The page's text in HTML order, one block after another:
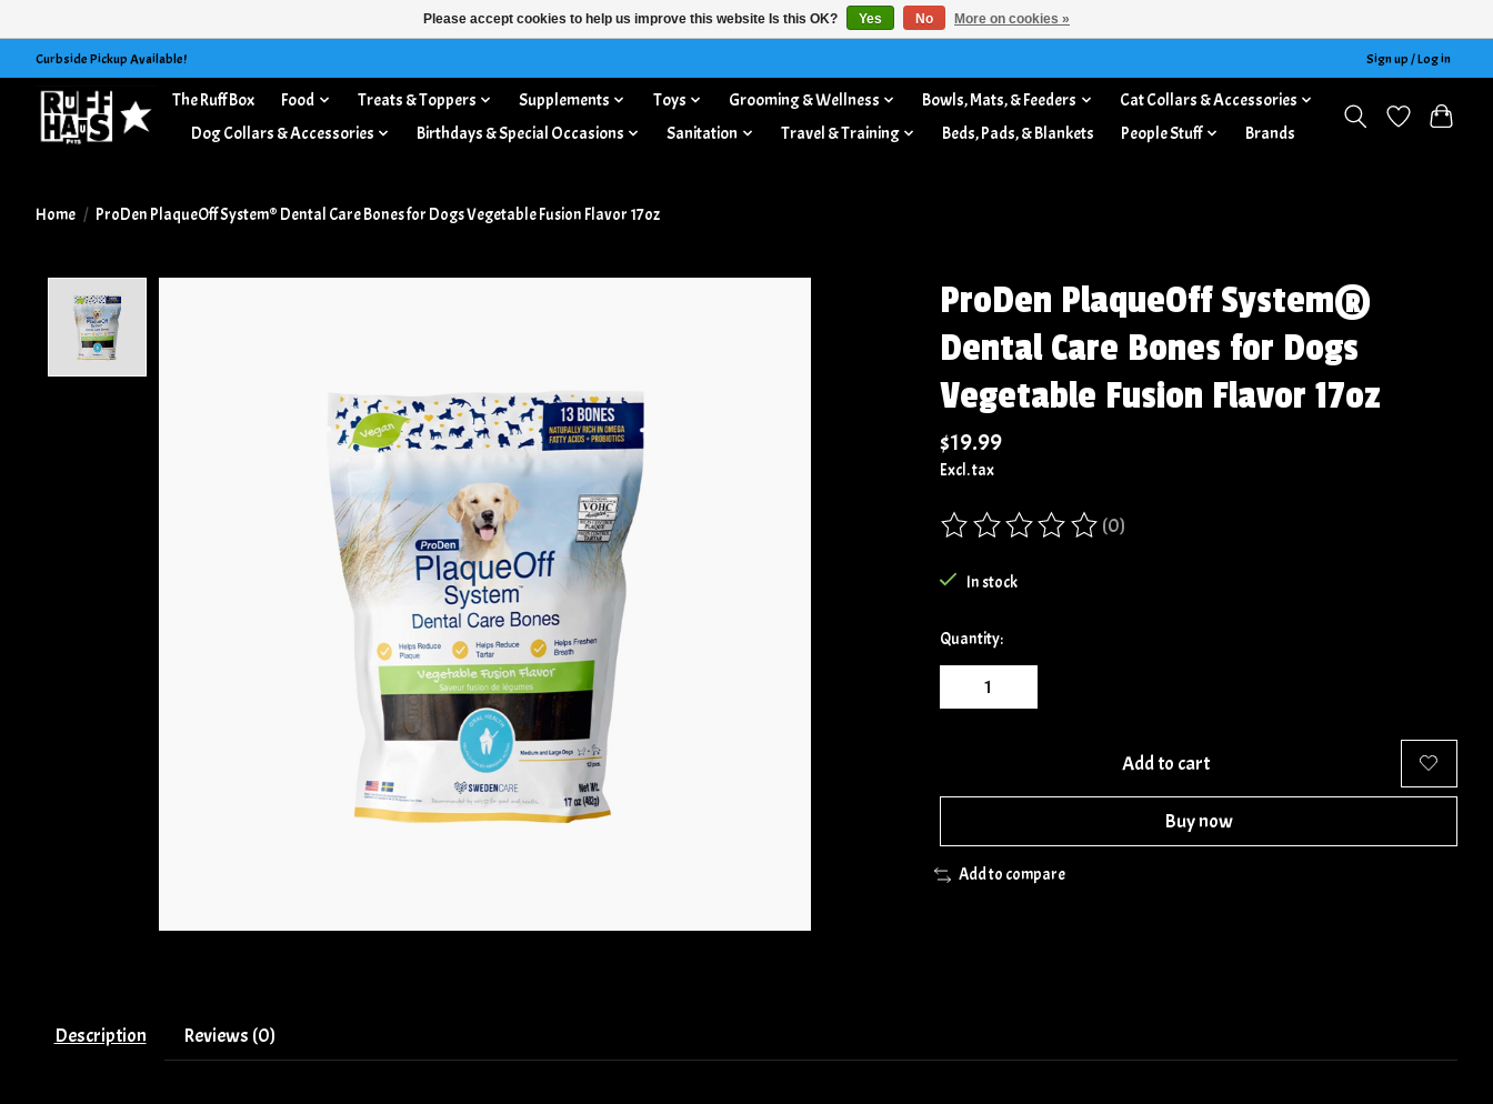
Curbside Pickup Available! Sign up / Log in
The Ruff Box Food Treats & Toppers Supplements Toys Grooming & Wellness Bowls, Mats, & Feeders
Cat Collars & Accessories
Dog Collars & Accessories
Birthdays & Special Occasions Sanitation Travel & Training Beds, Pads, & Blankets People Stuff Brands
Home / ProDen PlaqueOff System® Dental Care Bones for Dogs Vegetable Fusion Flavor 17oz
ProDen PlaqueOff System®
Dental Care Bones for Dogs
Vegetable Fusion Flavor 17oz
$19.99
Excl. tax
The rating of this product is
(0)
In stock
Quantity:
Add to cart
Buy now
Add to compare
Description Reviews (0)
Please accept cookies to help us improve this website Is this OK? Yes No More on cookies »